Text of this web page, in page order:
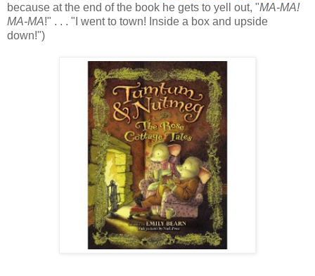
because at the end of the book he gets to yell out, "MA-MA!
MA-MA!" . . . "I went to town! Inside a box and upside
down!")